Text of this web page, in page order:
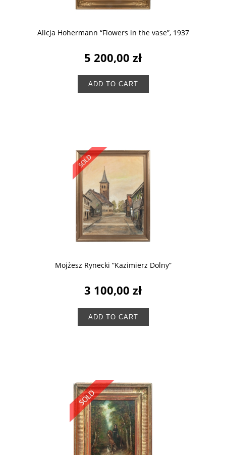
Alicja Hohermann “Flowers in the vase”, 1937
5 200,00 zł
ADD TO CART
Mojżesz Rynecki “Kazimierz Dolny”
3 100,00 zł
ADD TO CART